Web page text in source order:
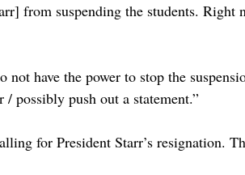
from suspending the students. Right
have the power to stop the
possibly push out a statement.”
for President Starr’s resignation.